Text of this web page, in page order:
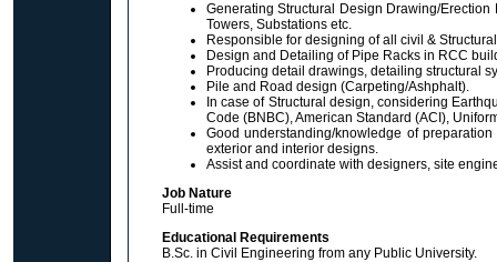
Generating Structural Design Drawing/
Towers, Substations etc.
Responsible for designing of all civil &
Design and Detailing of Pipe Racks in RCC
Producing detail drawings, detailing structural
Pile and Road design (Carpeting/Ashphalt).
In case of Structural design, considering
Code (BNBC), American Standard (ACI),
Good understanding/knowledge of
exterior and interior designs.
Assist and coordinate with designers, site
Job Nature
Full-time
Educational Requirements
B.Sc. in Civil Engineering from any Public University.